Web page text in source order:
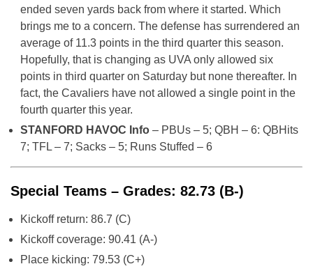
ended seven yards back from where it started. Which
brings me to a concern. The defense has surrendered an
average of 11.3 points in the third quarter this season.
Hopefully, that is changing as UVA only allowed six
points in third quarter on Saturday but none thereafter. In
fact, the Cavaliers have not allowed a single point in the
fourth quarter this year.
STANFORD HAVOC Info – PBUs – 5; QBH – 6: QBHits
7; TFL – 7; Sacks – 5; Runs Stuffed – 6
Special Teams – Grades: 82.73 (B-)
Kickoff return: 86.7 (C)
Kickoff coverage: 90.41 (A-)
Place kicking: 79.53 (C+)